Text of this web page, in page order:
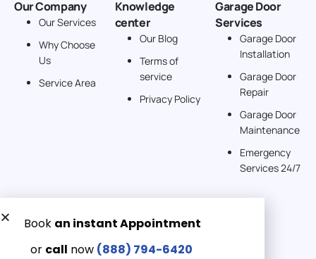
Our Company
Our Services
Why Choose
Us
Service Area
Knowledge
center
Our Blog
Terms of
service
Privacy Policy
Garage Door
Services
Garage Door
Installation
Garage Door
Repair
Garage Door
Maintenance
Emergency
Services 24/7
Get a Free quote now:
Email us